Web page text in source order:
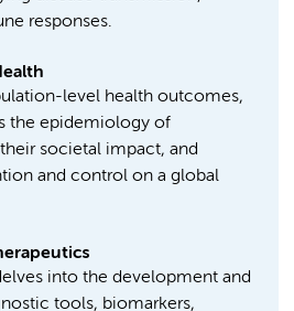
responses.
level health outcomes,
the epidemiology of
societal impact, and
and control on a global
into the development and
tools, biomarkers,